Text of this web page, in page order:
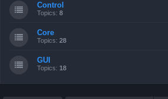
Control
Topics: 8
Core
Topics: 28
GUI
Topics: 18